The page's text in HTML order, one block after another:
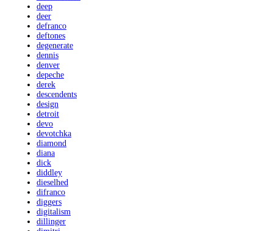
deep
deer
defranco
deftones
degenerate
dennis
denver
depeche
derek
descendents
design
detroit
devo
devotchka
diamond
diana
dick
diddley
dieselhed
difranco
diggers
digitalism
dillinger